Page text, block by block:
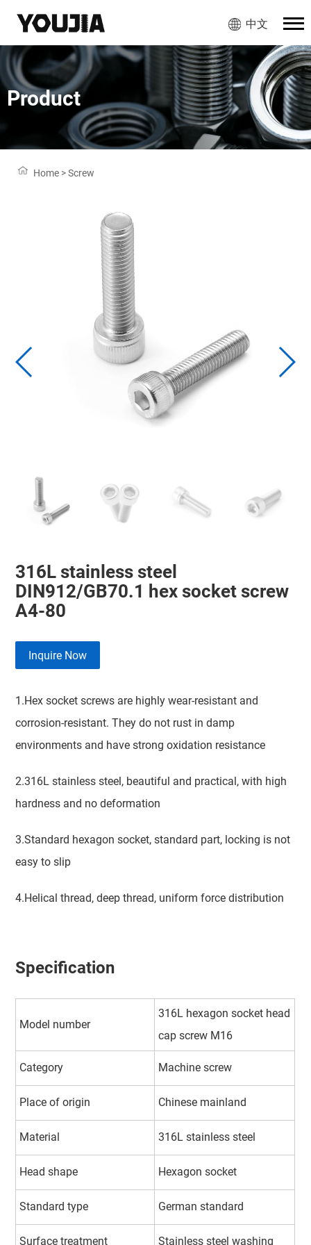
中文
Product
Home >Screw
316L stainless steel
DIN912/GB70.1 hex socket screw
A4-80
Inquire Now
1.Hex socket screws are highly wear-resistant and
corrosion-resistant. They do not rust in damp
environments and have strong oxidation resistance
2.316L stainless steel, beautiful and practical, with high
hardness and no deformation
3.Standard hexagon socket, standard part, locking is not
easy to slip
4.Helical thread, deep thread, uniform force distribution
Specification
Model number
316L hexagon socket head
cap screw M16
Category Machine screw
Place of origin Chinese mainland
Material 316L stainless steel
Head shape Hexagon socket
Standard type German standard
Surface treatment Stainless steel washing